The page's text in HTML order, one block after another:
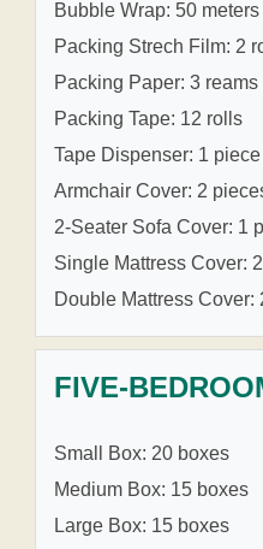
Bubble Wrap: 50 meters
Packing Strech Film: 2
Packing Paper: 3
Packing Tape: 12 rolls
Tape Dispenser: 1 piece
Armchair Cover: 2
2-Seater Sofa Cover: 1
Single Mattress Cover:
Double Mattress Cover:
FIVE-
Small Box: 20 boxes
Medium Box: 15 boxes
Large Box: 15 boxes